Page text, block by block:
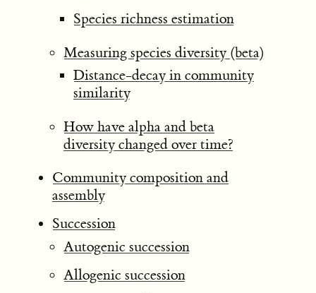
Species richness estimation
Measuring species diversity (beta)
Distance-decay in community
similarity
How have alpha and beta
diversity changed over time?
Community composition and
assembly
Succession
Autogenic succession
Allogenic succession